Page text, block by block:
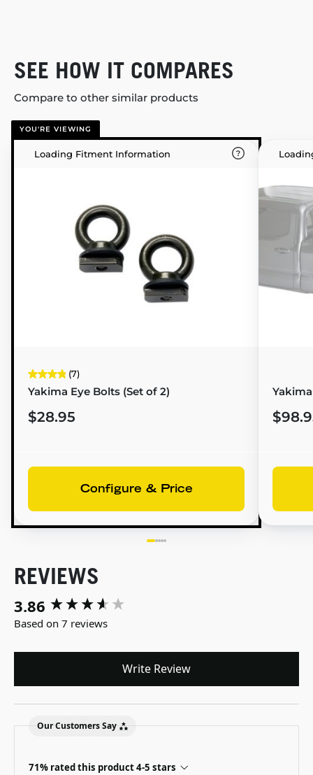
SEE HOW IT COMPARES
Compare to other similar products
YOU'RE VIEWING
Loading Fitment Information
(7)
Yakima Eye Bolts (Set of 2)
$28.95
Configure & Price
REVIEWS
3.86
Based on 7 reviews
Write Review
Our Customers Say
71% rated this product 4-5 stars
New content loaded